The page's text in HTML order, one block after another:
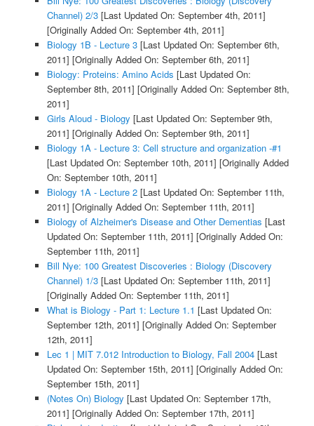
Channel) 2/3[Last Updated On: September 4th, 2011]
[Originally Added On: September 4th, 2011]
Biology 1B - Lecture 3[Last Updated On: September 6th,
2011] [Originally Added On: September 6th, 2011]
Biology: Proteins: Amino Acids [Last Updated On:
September 8th, 2011] [Originally Added On: September 8th,
2011]
Girls Aloud - Biology [Last Updated On: September 9th,
2011] [Originally Added On: September 9th, 2011]
Biology 1A - Lecture 3: Cell structure and organization -#1
[Last Updated On: September 10th, 2011] [Originally Added
On: September 10th, 2011]
Biology 1A - Lecture 2[Last Updated On: September 11th,
2011] [Originally Added On: September 11th, 2011]
Biology of Alzheimer's Disease and Other Dementias [Last
Updated On: September 11th, 2011] [Originally Added On:
September 11th, 2011]
Bill Nye: 100 Greatest Discoveries : Biology (Discovery
Channel) 1/3[Last Updated On: September 11th, 2011]
[Originally Added On: September 11th, 2011]
What is Biology - Part 1: Lecture 1.1 [Last Updated On:
September 12th, 2011] [Originally Added On: September
12th, 2011]
Lec 1 | MIT 7.012 Introduction to Biology, Fall 2004[Last
Updated On: September 15th, 2011] [Originally Added On:
September 15th, 2011]
(Notes On) Biology [Last Updated On: September 17th,
2011] [Originally Added On: September 17th, 2011]